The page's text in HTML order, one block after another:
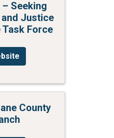
Seeking
Justice
Task Force
County